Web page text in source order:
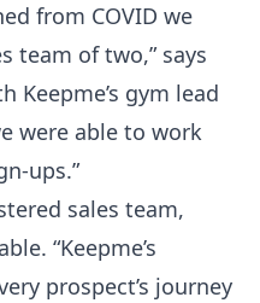
from COVID we
team of two,” says
Keepme’s gym lead
were able to work
ups.”
sales team,
“Keepme’s
prospect’s journey